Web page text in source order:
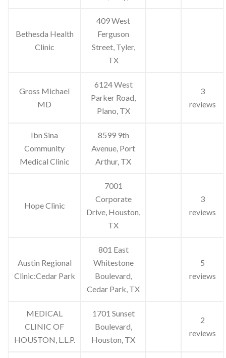
Bethesda Health
Clinic
409 West
Ferguson
Street, Tyler,
TX
Gross Michael
MD
6124 West
Parker Road,
Plano, TX
3
reviews
Ibn Sina
Community
Medical Clinic
8599 9th
Avenue, Port
Arthur, TX
Hope Clinic
7001
Corporate
Drive, Houston,
TX
3
reviews
Austin Regional
Clinic:Cedar Park
801 East
Whitestone
Boulevard,
Cedar Park, TX
5
reviews
MEDICAL
CLINIC OF
HOUSTON, L.L.P.
1701 Sunset
Boulevard,
Houston, TX
2
reviews